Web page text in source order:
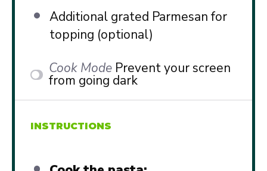
Additional grated Parmesan for
topping (optional)
Cook Mode Prevent your screen
from going dark
INSTRUCTIONS